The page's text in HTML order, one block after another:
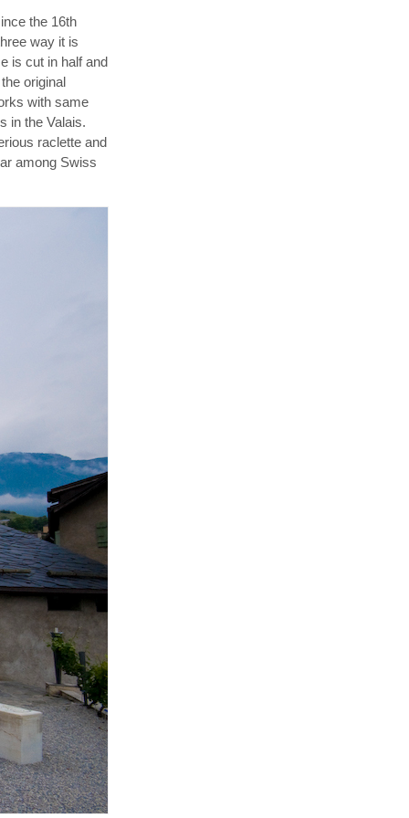
the 16th
way it is
is cut in half and
original
with same
in the Valais.
raclette and
among Swiss